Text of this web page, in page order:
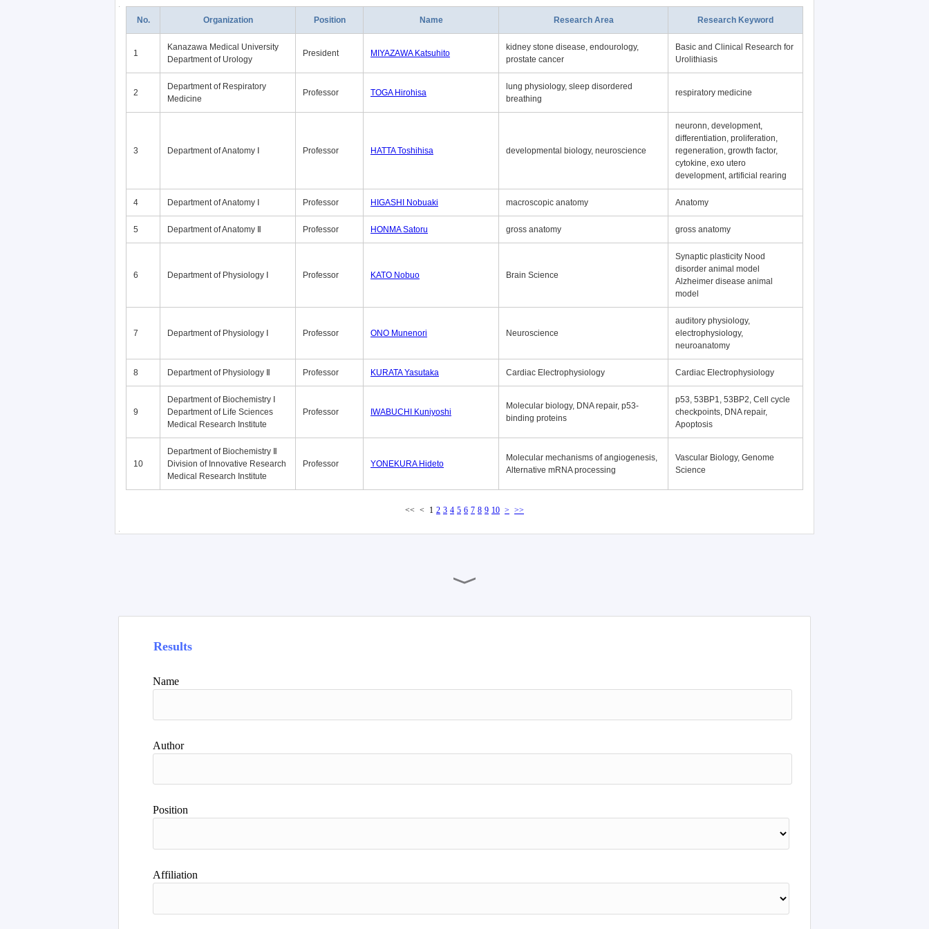
No. Organization Position Name Research Area Research Keyword
1
Kanazawa Medical University
Department of Urology
President MIYAZAWA Katsuhito
kidney stone disease, endourology,
prostate cancer
Basic and Clinical Research for
Urolithiasis
2
Department of Respiratory
Medicine
Professor TOGA Hirohisa
lung physiology, sleep disordered
breathing
respiratory medicine
3 Department of Anatomy Ⅰ Professor HATTA Toshihisa developmental biology, neuroscience
neuronn, development,
differentiation, proliferation,
regeneration, growth factor,
cytokine, exo utero
development, artificial rearing
4 Department of Anatomy Ⅰ Professor HIGASHI Nobuaki macroscopic anatomy Anatomy
5 Department of Anatomy Ⅱ Professor HONMA Satoru gross anatomy gross anatomy
6 Department of Physiology Ⅰ Professor KATO Nobuo Brain Science
Synaptic plasticity Nood
disorder animal model
Alzheimer disease animal
model
7 Department of Physiology Ⅰ Professor ONO Munenori Neuroscience
auditory physiology,
electrophysiology,
neuroanatomy
8 Department of Physiology Ⅱ Professor KURATA Yasutaka Cardiac Electrophysiology Cardiac Electrophysiology
9
Department of Biochemistry Ⅰ
Department of Life Sciences
Medical Research Institute
Professor IWABUCHI Kuniyoshi
Molecular biology, DNA repair, p53-
binding proteins
p53, 53BP1, 53BP2, Cell cycle
checkpoints, DNA repair,
Apoptosis
10
Department of Biochemistry Ⅱ
Division of Innovative Research
Medical Research Institute
Professor YONEKURA Hideto
Molecular mechanisms of angiogenesis,
Alternative mRNA processing
Vascular Biology, Genome
Science
<< < 1 2 3 4 5 6 7 8 9 10 > >>
Results
Name
Author
Position
Affiliation